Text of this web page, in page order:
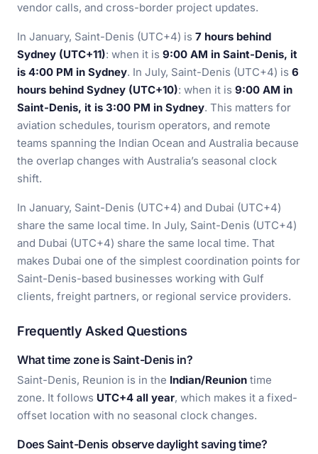
vendor calls, and cross-border project updates.
In January, Saint-Denis (UTC+4) is 7 hours behind
Sydney (UTC+11): when it is 9:00 AM in Saint-Denis, it
is 4:00 PM in Sydney. In July, Saint-Denis (UTC+4) is 6
hours behind Sydney (UTC+10): when it is 9:00 AM in
Saint-Denis, it is 3:00 PM in Sydney. This matters for
aviation schedules, tourism operators, and remote
teams spanning the Indian Ocean and Australia because
the overlap changes with Australia’s seasonal clock
shift.
In January, Saint-Denis (UTC+4) and Dubai (UTC+4)
share the same local time. In July, Saint-Denis (UTC+4)
and Dubai (UTC+4) share the same local time. That
makes Dubai one of the simplest coordination points for
Saint-Denis-based businesses working with Gulf
clients, freight partners, or regional service providers.
Frequently Asked Questions
What time zone is Saint-Denis in?
Saint-Denis, Reunion is in the Indian/Reunion time
zone. It follows UTC+4 all year, which makes it a fixed-
offset location with no seasonal clock changes.
Does Saint-Denis observe daylight saving time?